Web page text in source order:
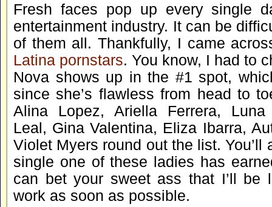
Fresh faces pop up every single
entertainment industry. It can be
of them all. Thankfully, I came
Latina pornstars. You know, I had to
Nova shows up in the #1 spot,
since she’s flawless from head to
Alina Lopez, Ariella Ferrera, Luna
Leal, Gina Valentina, Eliza Ibarra,
Violet Myers round out the list. You’ll
single one of these ladies has
can bet your sweet ass that I’ll be
work as soon as possible.